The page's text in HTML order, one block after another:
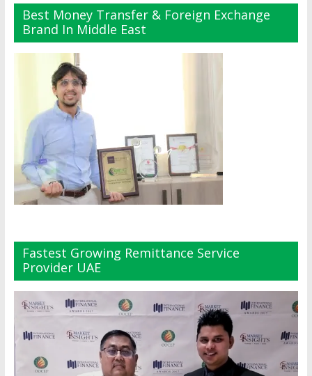
Best Money Transfer & Foreign Exchange
Brand In Middle East
Fastest Growing Remittance Service
Provider UAE